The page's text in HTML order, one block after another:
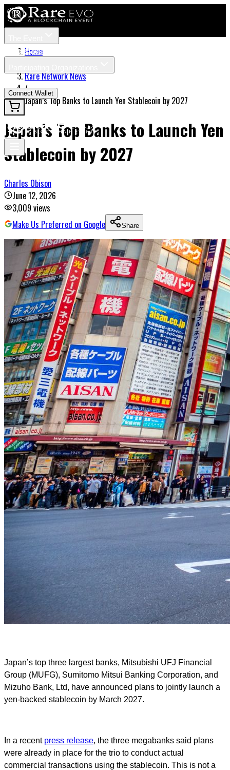
TicketsSpeakers
News
Connect Wallet
Home
Rare Network News
/
Japan’s Top Banks to Launch Yen Stablecoin by 2027
Japan’s Top Banks to Launch Yen
Stablecoin by 2027
Charles Obison
June 12, 2026
3,009 views
Make Us Preferred on Google
Share
Japan’s top three largest banks, Mitsubishi UFJ Financial
Group (MUFG), Sumitomo Mitsui Banking Corporation, and
Mizuho Bank, Ltd, have announced plans to jointly launch a
yen-backed stablecoin by March 2027.
In a recent press release, the three megabanks said plans
were already in place for the trio to conduct actual
commercial transactions using the stablecoin. This is not a